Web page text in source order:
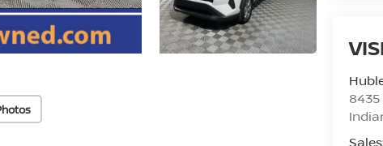
8435